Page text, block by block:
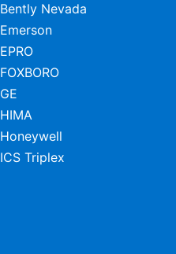
Bently Nevada
Emerson
EPRO
FOXBORO
GE
HIMA
Honeywell
ICS Triplex